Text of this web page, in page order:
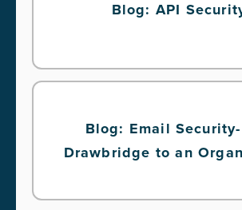
Blog: API
Blog: Email
Drawbridge to an